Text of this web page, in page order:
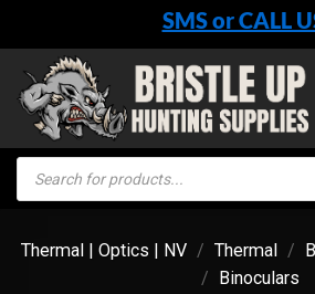
content
SMS or CALL
Products
search
Thermal | Optics | NV / Thermal /
/ Binoculars